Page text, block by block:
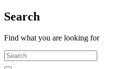
Search
Find what you are looking for